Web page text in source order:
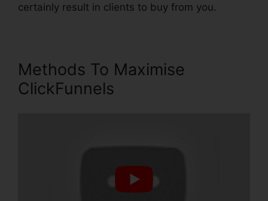
certainly result in clients to buy from you.
Methods To Maximise
ClickFunnels